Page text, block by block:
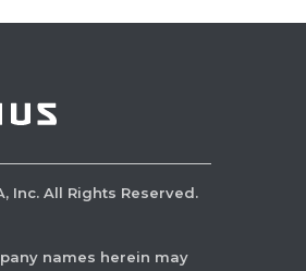
Inc. All Rights Reserved.
names herein may